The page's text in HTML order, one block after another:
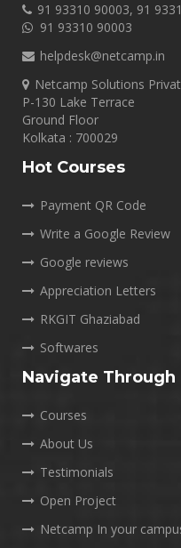
91 93310 90003, 91
91 93310 90003
helpdesk@netcamp.in
Netcamp Solutions
P-130 Lake Terrace
Ground Floor
Kolkata : 700029
Hot Courses
Payment QR Code
Write a Google Review
Google reviews
Appreciation Letters
RKGIT Ghaziabad
Softwares
Navigate Through
Courses
About Us
Testimonials
Open Project
Netcamp In your